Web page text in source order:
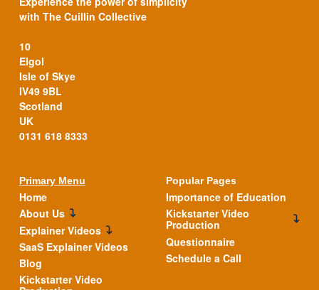
with The Cuillin Collective
10
Elgol
Isle of Skye
IV49 9BL
Scotland
UK
0131 618 8333
Primary Menu
Home
About Us
Explainer Videos
SaaS Explainer Videos
Blog
Kickstarter Video
Popular Pages
Importance of Education
Kickstarter Video
Production
Questionnaire
Schedule a Call